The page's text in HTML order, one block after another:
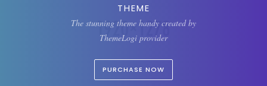
THEME
The stunning theme handy created by
ThemeLogi provider
PURCHASE NOW